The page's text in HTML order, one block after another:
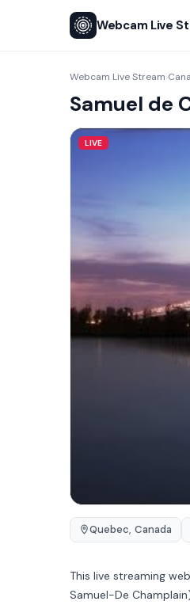
Webcam Live
Webcam Live Stream›
Samuel de
LIVE
Quebec, Canada
This live streaming
Samuel-De